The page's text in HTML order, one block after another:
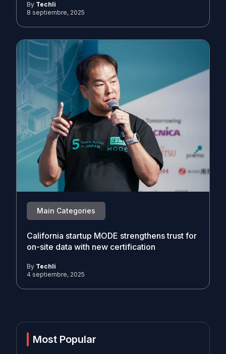
By Techli
8 septiembre, 2025
Main Categories
California startup MODE strengthens trust for
on-site data with new certification
By Techli
4 septiembre, 2025
Most Popular